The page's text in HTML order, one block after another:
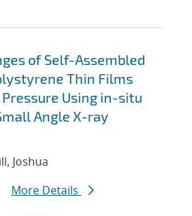
of Self-Assembled
Thin Films
Using in-situ
Angle X-ray
Joshua
More Details